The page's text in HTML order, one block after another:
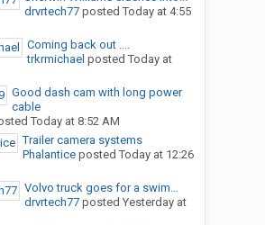
drvrtech77posted Today at 4:55
Coming back out ....
trkrmichael posted Today at
Good dash cam with long power
cable
Today at 8:52 AM
Trailer camera systems
Phalanticeposted Today at 12:26
Volvo truck goes for a swim…
drvrtech77posted Yesterday at